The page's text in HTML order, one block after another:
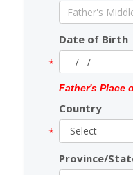
Date of Birth
Father's Place
Country
Province/